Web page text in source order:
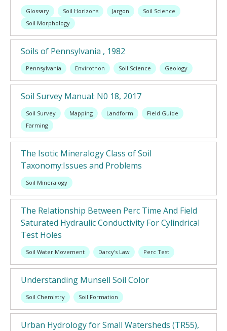
Glossary Soil Horizons Jargon
Soil Science
Soil Morphology
Soils of Pennsylvania , 1982
Pennsylvania Envirothon Soil Science Geology
Soil Survey Manual: N0 18, 2017
Soil Survey Mapping Landform
Field Guide
Farming
The Isotic Mineralogy Class of Soil
Taxonomy:Issues and Problems
Soil Mineralogy
The Relationship Between Perc Time And Field
Saturated Hydraulic Conductivity For Cylindrical
Test Holes
Soil Water Movement Darcy's Law Perc Test
Understanding Munsell Soil Color
Soil Chemistry Soil Formation
Urban Hydrology for Small Watersheds (TR55),